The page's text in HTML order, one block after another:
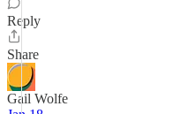
Reply
Share
Gail Wolfe